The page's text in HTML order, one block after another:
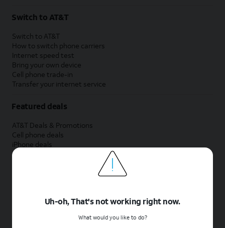
Switch to AT&T
Switch to AT&T
How to switch phone carriers
Internet speed test
Bring your own device
Cell phone trade-in
Transfer your internet service
Featured deals
AT&T Deals & Promotions
Cell phone deals
iPhone deals
Samsung deals
Phone and internet bundle deals
Shop cell phones by brand
Uh-oh, That's not working right now.
What would you like to do?